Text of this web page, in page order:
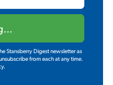
Stansberry Digest newsletter as
from each at any time.